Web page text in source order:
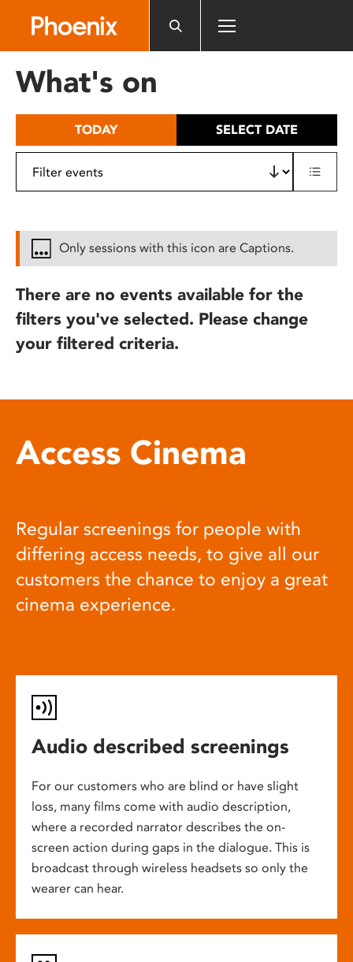
includes
What's on
TODAY SELECT DATE
Only sessions with this icon are Captions.
There are no events available for the
filters you've selected. Please change
your filtered criteria.
Access Cinema
Regular screenings for people with
differing access needs, to give all our
customers the chance to enjoy a great
cinema experience.
Audio described screenings
For our customers who are blind or have slight
loss, many films come with audio description,
where a recorded narrator describes the on-
screen action during gaps in the dialogue. This is
broadcast through wireless headsets so only the
wearer can hear.